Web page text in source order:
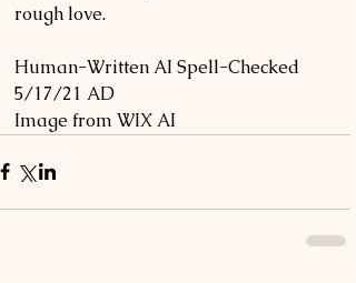
rough love.
Human-Written AI Spell-Checked
5/17/21 AD
Image from WIX AI